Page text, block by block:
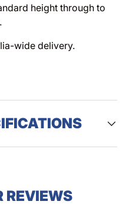
height through to
wide delivery.
REVIEWS